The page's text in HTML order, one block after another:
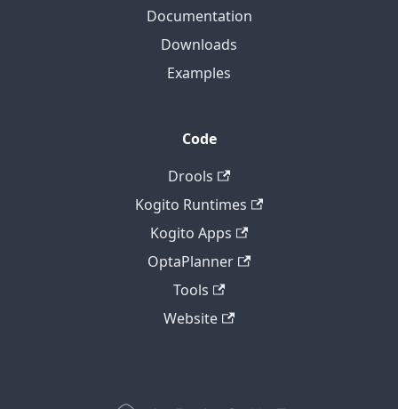
Documentation
Downloads
Examples
Code
Drools
Kogito Runtimes
Kogito Apps
OptaPlanner
Tools
Website